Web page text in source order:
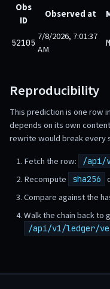
Obs
ID
Observed at
52105 7/8/2026, 7:01:37
AM
Reproducibility
This prediction is one row
depends on its own content
rewrite would break every
Fetch the row:
/api/
Recompute sha256
Compare against the
Walk the chain back to
/api/v1/ledger/